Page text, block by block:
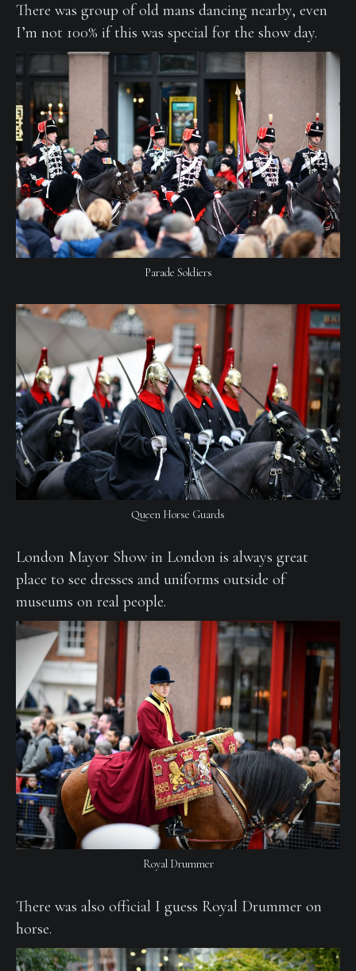
There was group of old mans dancing nearby, even
I’m not 100% if this was special for the show day.
Parade Soldiers
Queen Horse Guards
London Mayor Show in London is always great
place to see dresses and uniforms outside of
museums on real people.
Royal Drummer
There was also official I guess Royal Drummer on
horse.